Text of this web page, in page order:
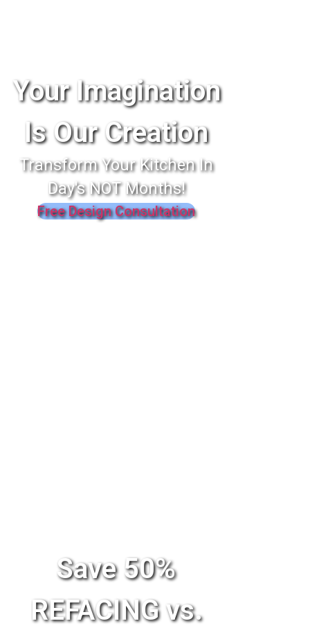
Your Imagination
Is Our Creation
Transform Your Kitchen In
Day's NOT Months!
Free Design Consultation
Save 50%
REFACING vs.